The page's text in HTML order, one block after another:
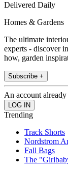
Delivered Daily
Homes & Gardens
The ultimate
experts - discover
how, garden
Subscribe +
An account
Trending
Track Shorts
Nordstrom
Fall Bags
The